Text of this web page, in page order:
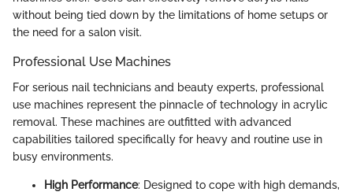
without being tied down by the limitations of home setups or
the need for a salon visit.
Professional Use Machines
For serious nail technicians and beauty experts, professional
use machines represent the pinnacle of technology in acrylic
removal. These machines are outfitted with advanced
capabilities tailored specifically for heavy and routine use in
busy environments.
High Performance: Designed to cope with high demands,